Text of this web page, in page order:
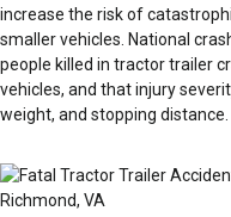
increase the risk of
smaller vehicles. National
people killed in tractor trailer
vehicles, and that injury
weight, and stopping distance.